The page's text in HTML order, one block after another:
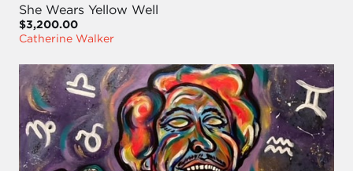
She Wears Yellow Well
$3,200.00
Catherine Walker